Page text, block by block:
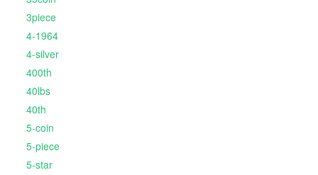
3piece
4-1964
4-silver
400th
40lbs
40th
5-coin
5-piece
5-star